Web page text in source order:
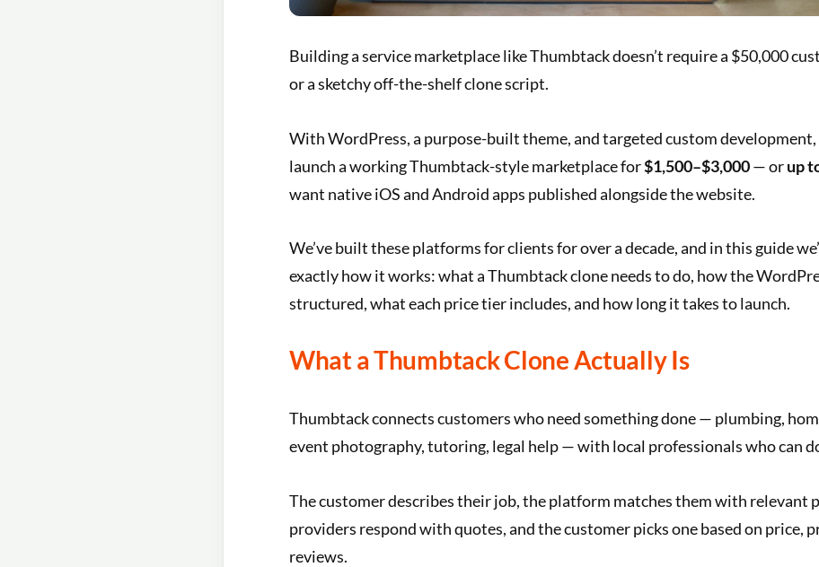
Building a service marketplace like Thumbtack doesn’t require a $50,000
or a sketchy off-the-shelf clone script.
With WordPress, a purpose-built theme, and targeted custom development,
launch a working Thumbtack-style marketplace for$1,500–$3,000— orup
want native iOS and Android apps published alongside the website.
We’ve built these platforms for clients for over a decade, and in this guide
exactly how it works: what a Thumbtack clone needs to do, how the
structured, what each price tier includes, and how long it takes to launch.
What a Thumbtack Clone Actually Is
Thumbtack connects customers who need something done — plumbing,
event photography, tutoring, legal help — with local professionals who can
The customer describes their job, the platform matches them with relevant
providers respond with quotes, and the customer picks one based on price,
reviews.